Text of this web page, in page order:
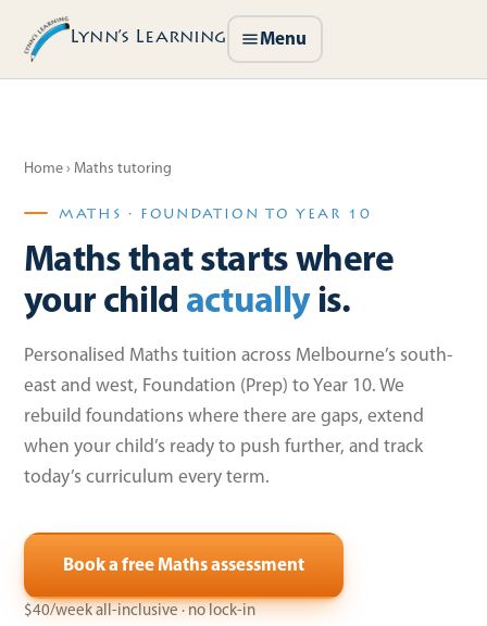
Lynn’s Learning Menu
Home › Maths tutoring
MATHS · FOUNDATION TO YEAR 10
Maths that starts where
your child actuallyis.
Personalised Maths tuition across Melbourne’s south-
east and west, Foundation (Prep) to Year 10. We
rebuild foundations where there are gaps, extend
when your child’s ready to push further, and track
today’s curriculum every term.
Book a free Maths assessment
$40/week all-inclusive · no lock-in